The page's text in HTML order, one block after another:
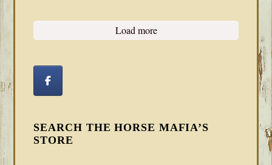
Load more
SEARCH THE HORSE MAFIA’S
STORE